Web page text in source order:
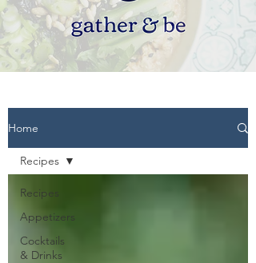
Home
Recipes
Appetizers
Cocktails
& Drinks
Recipes